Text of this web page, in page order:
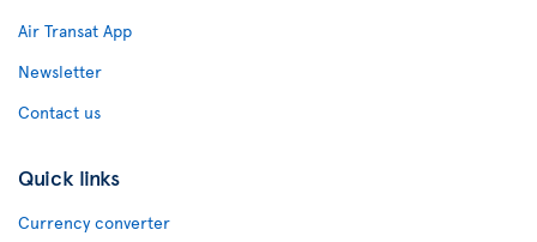
Air Transat App
Newsletter
Contact us
Quick links
Currency converter